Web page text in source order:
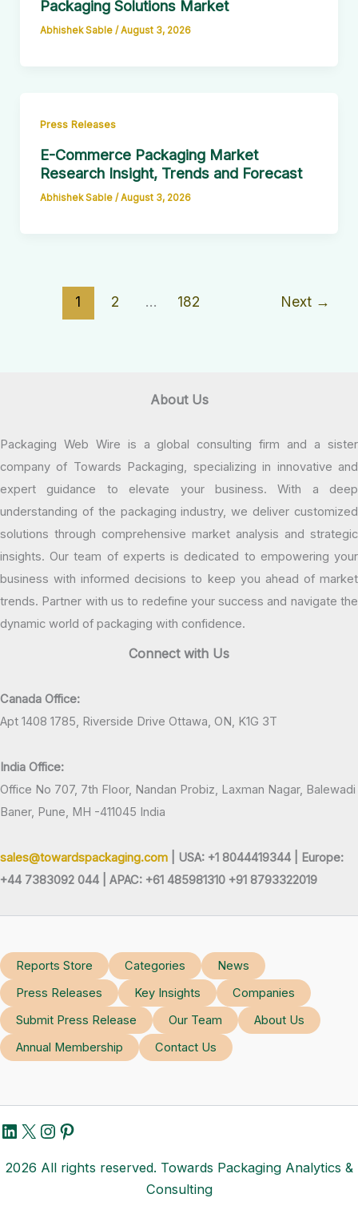
Packaging Solutions Market
Abhishek Sable /August 3, 2026
Press Releases
E-Commerce Packaging Market
Research Insight, Trends and Forecast
Abhishek Sable /August 3, 2026
1 2 … 182 Next →
About Us
Packaging Web Wire is a global consulting firm and a sister
company of Towards Packaging, specializing in innovative and
expert guidance to elevate your business. With a deep
understanding of the packaging industry, we deliver customized
solutions through comprehensive market analysis and strategic
insights. Our team of experts is dedicated to empowering your
business with informed decisions to keep you ahead of market
trends. Partner with us to redefine your success and navigate the
dynamic world of packaging with confidence.
Connect with Us
Canada Office:
Apt 1408 1785, Riverside Drive Ottawa, ON, K1G 3T
India Office:
Office No 707, 7th Floor, Nandan Probiz, Laxman Nagar, Balewadi
Baner, Pune, MH -411045 India
sales@towardspackaging.com | USA: +1 8044419344 |
Europe:
+44 7383092 044 | APAC: +61 485981310 +91 8793322019
Reports Store Categories
News
Press Releases
Key Insights
Companies
Submit Press Release
Our Team
About Us
Annual Membership
Contact Us
LinkedIn
X Instagram
Pinterest
2026 All rights reserved. Towards Packaging Analytics &
Consulting